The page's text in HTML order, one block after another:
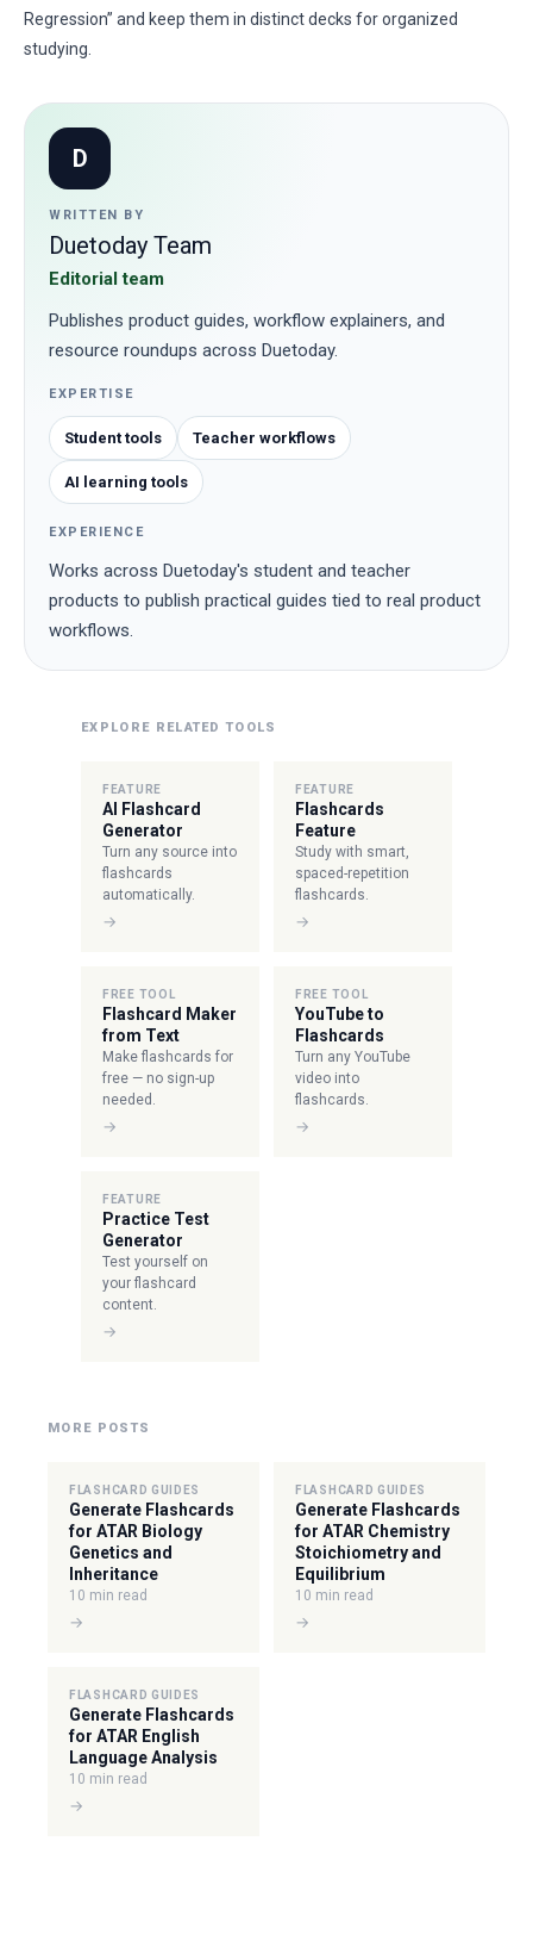
Regression” and keep them in distinct decks for organized
studying.
D
WRITTEN BY
Duetoday Team
Editorial team
Publishes product guides, workflow explainers, and
resource roundups across Duetoday.
EXPERTISE
Student tools Teacher workflows
AI learning tools
EXPERIENCE
Works across Duetoday's student and teacher
products to publish practical guides tied to real product
workflows.
EXPLORE RELATED TOOLS
FEATURE
AI Flashcard
Generator
Turn any source into
flashcards
automatically.
→
FEATURE
Flashcards
Feature
Study with smart,
spaced-repetition
flashcards.
→
FREE TOOL
Flashcard Maker
from Text
Make flashcards for
free — no sign-up
needed.
→
FREE TOOL
YouTube to
Flashcards
Turn any YouTube
video into
flashcards.
→
FEATURE
Practice Test
Generator
Test yourself on
your flashcard
content.
→
MORE POSTS
FLASHCARD GUIDES
Generate Flashcards
for ATAR Biology
Genetics and
Inheritance
10 min read
→
FLASHCARD GUIDES
Generate Flashcards
for ATAR Chemistry
Stoichiometry and
Equilibrium
10 min read
→
FLASHCARD GUIDES
Generate Flashcards
for ATAR English
Language Analysis
10 min read
→